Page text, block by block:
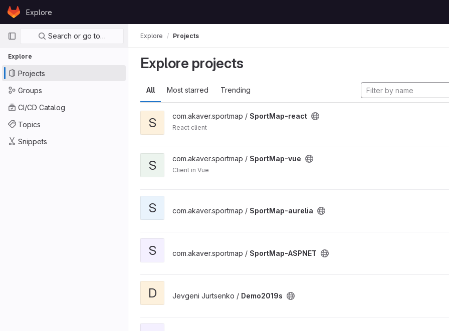
Skip to content
GitLabExplore
Primary navigation
Search or go to…
Explore
Projects
Groups
CI/CD Catalog
Topics
Snippets
Explore Projects
Explore projects
All Most starred Trending
S com.akaver.sportmap / SportMap-react
React client
S com.akaver.sportmap / SportMap-vue
Client in Vue
S com.akaver.sportmap / SportMap-aurelia
S com.akaver.sportmap / SportMap-ASPNET
D Jevgeni Jurtsenko / Demo2019s